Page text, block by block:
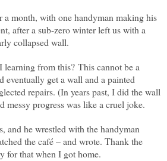
a month, with one handyman making his
after a sub-zero winter left us with a
collapsed wall.
learning from this? This cannot be a
eventually get a wall and a painted
repairs. (In years past, I did the wall
messy progress was like a cruel joke.
and he wrestled with the handyman
the café – and wrote. Thank the
for that when I got home.